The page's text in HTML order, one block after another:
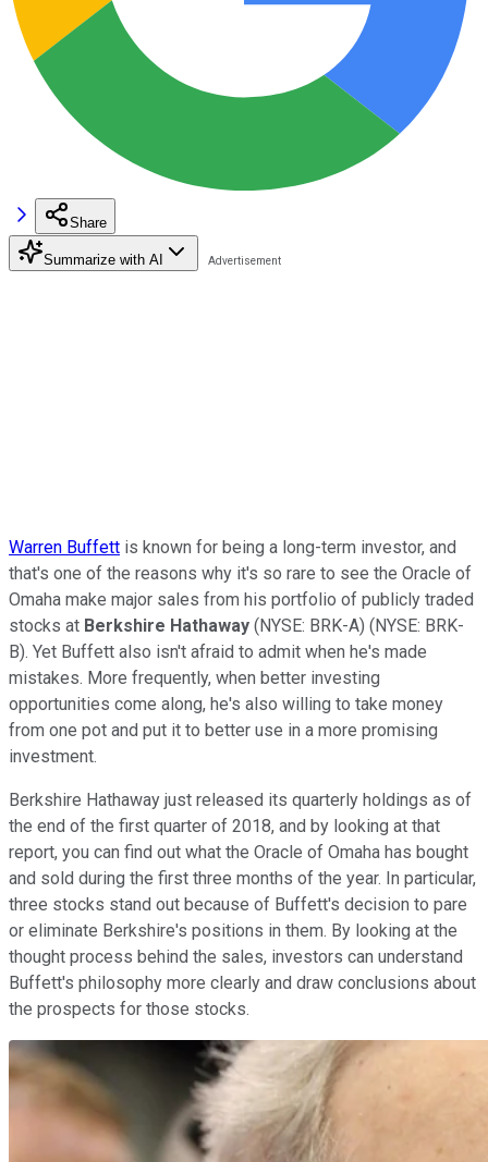
Share
Summarize with AI
Warren Buffett is known for being a long-term investor, and
that's one of the reasons why it's so rare to see the Oracle of
Omaha make major sales from his portfolio of publicly traded
stocks at Berkshire Hathaway (NYSE: BRK-A) (NYSE: BRK-
B). Yet Buffett also isn't afraid to admit when he's made
mistakes. More frequently, when better investing
opportunities come along, he's also willing to take money
from one pot and put it to better use in a more promising
investment.
Berkshire Hathaway just released its quarterly holdings as of
the end of the first quarter of 2018, and by looking at that
report, you can find out what the Oracle of Omaha has bought
and sold during the first three months of the year. In particular,
three stocks stand out because of Buffett's decision to pare
or eliminate Berkshire's positions in them. By looking at the
thought process behind the sales, investors can understand
Buffett's philosophy more clearly and draw conclusions about
the prospects for those stocks.